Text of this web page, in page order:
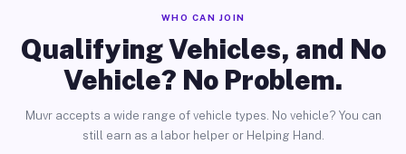
WHO CAN JOIN
Qualifying Vehicles, and No
Vehicle? No Problem.
Muvr accepts a wide range of vehicle types. No vehicle? You can
still earn as a labor helper or Helping Hand.